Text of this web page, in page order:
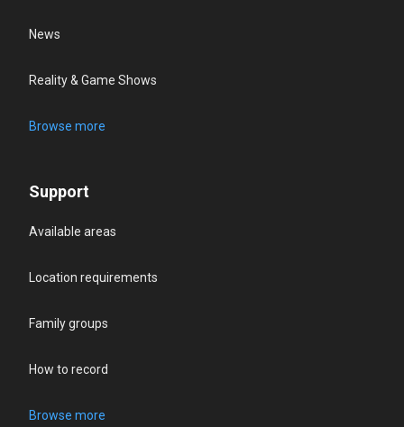
News
Reality & Game Shows
Browse more
Support
Available areas
Location requirements
Family groups
How to record
Browse more